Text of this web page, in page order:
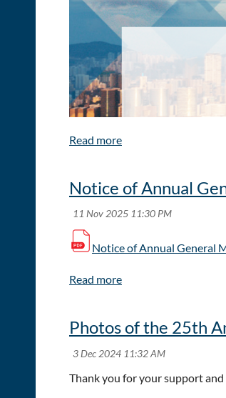
Notice of Annual
Notice of Annual General
Photos of the 25th
Thank you for your support